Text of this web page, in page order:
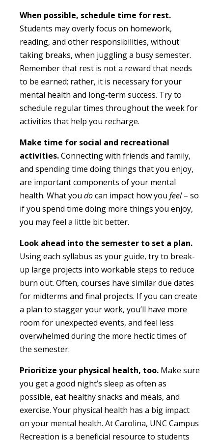
When possible, schedule time for rest.
Students may overly focus on homework,
reading, and other responsibilities, without
taking breaks, when juggling a busy semester.
Remember that rest is not a reward that needs
to be earned; rather, it is necessary for your
mental health and long-term success. Try to
schedule regular times throughout the week for
activities that help you recharge.
Make time for social and recreational
activities.Connecting with friends and family,
and spending time doing things that you enjoy,
are important components of your mental
health. What you docan impact how you feel– so
if you spend time doing more things you enjoy,
you may feel a little bit better.
Look ahead into the semester to set a plan.
Using each syllabus as your guide, try to break-
up large projects into workable steps to reduce
burn out. Often, courses have similar due dates
for midterms and final projects. If you can create
a plan to stagger your work, you’ll have more
room for unexpected events, and feel less
overwhelmed during the more hectic times of
the semester.
Prioritize your physical health, too. Make sure
you get a good night’s sleep as often as
possible, eat healthy snacks and meals, and
exercise. Your physical health has a big impact
on your mental health. At Carolina, UNC Campus
Recreation is a beneficial resource to students